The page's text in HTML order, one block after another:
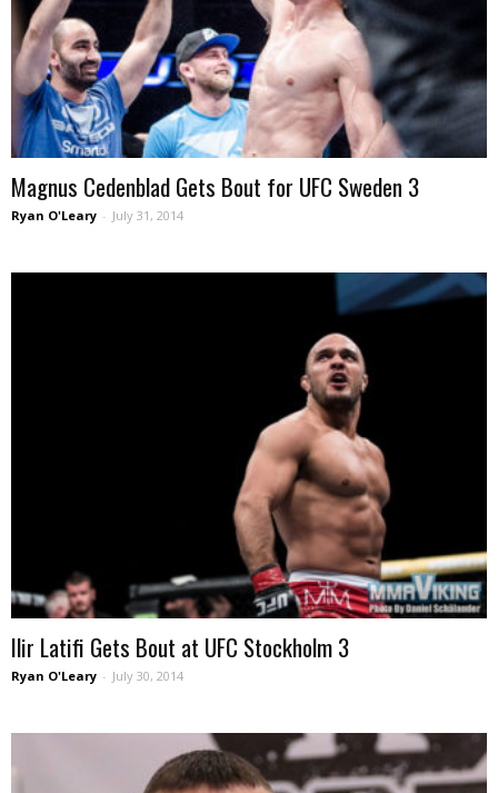
Magnus Cedenblad Gets Bout for UFC Sweden 3
Ryan O'Leary - July 31, 2014
Ilir Latifi Gets Bout at UFC Stockholm 3
Ryan O'Leary - July 30, 2014